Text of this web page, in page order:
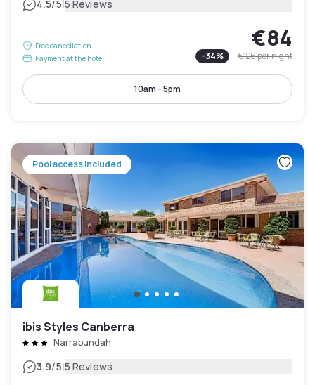
4.5/5|5 Reviews
Free cancellation
Payment at the hotel
€84
-34% €126per night
10am - 5pm
Pool access included
ibis Styles Canberra
Narrabundah
3.9/5|5 Reviews